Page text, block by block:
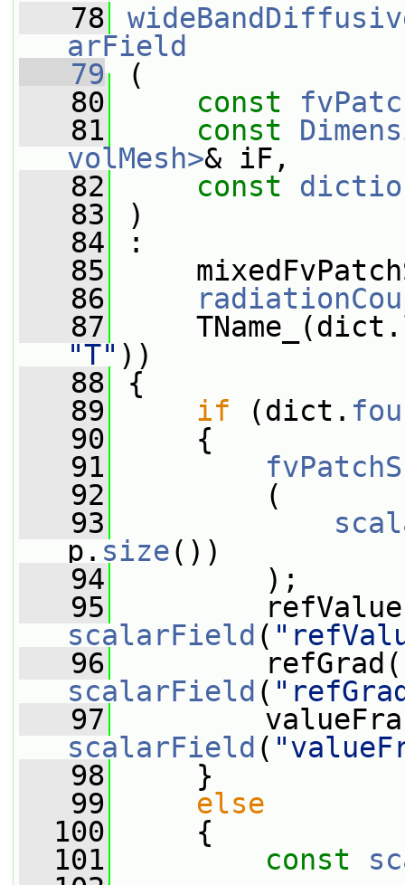
   78
arField
   79
(
   80
const
   81
const
volMesh>& iF,
   82
const
   83
)
   84
:
   85
   86
   87
TName_(dict.
"T" ))
   88
{
   89
if (dict.
   90
{
   91
   92
(
   93
p. size())
   94
);
   95
scalarField (
   96
scalarField (
   97
scalarField (
   98
}
   99
else
  100
{
  101
const